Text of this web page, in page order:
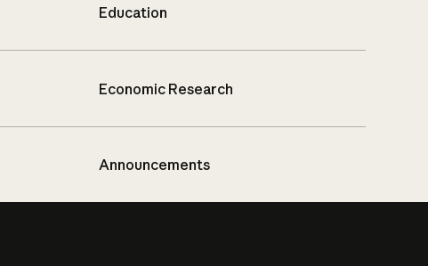
Education
Economic Research
Announcements